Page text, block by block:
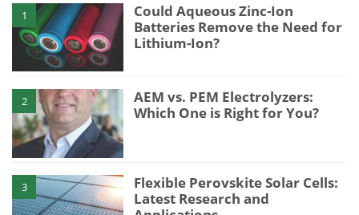
1
Could Aqueous Zinc-Ion
Batteries Remove the Need for
Lithium-Ion?
2
AEM vs. PEM Electrolyzers:
Which One is Right for You?
3
Flexible Perovskite Solar Cells:
Latest Research and